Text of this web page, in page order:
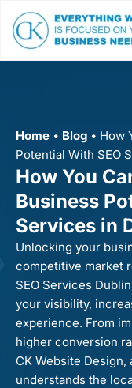
Home • Blog • How
Potential With SEO
How You
Business
Services in
Unlocking your
competitive market
SEO Services
your visibility,
experience. From
higher conversion
CK Website Design,
understands the